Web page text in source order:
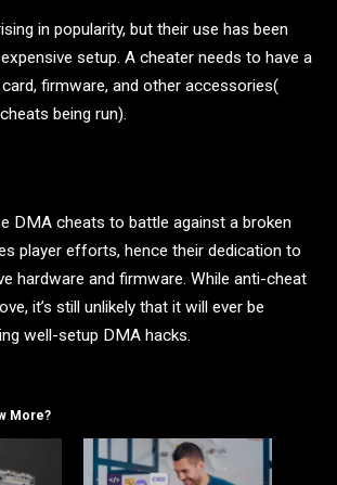
in popularity, but their use has been
setup. A cheater needs to have a
firmware, and other accessories(
being run).
DMA cheats to battle against a broken
player efforts, hence their dedication to
hardware and firmware. While anti-cheat
it’s still unlikely that it will ever be
well-setup DMA hacks.
More?